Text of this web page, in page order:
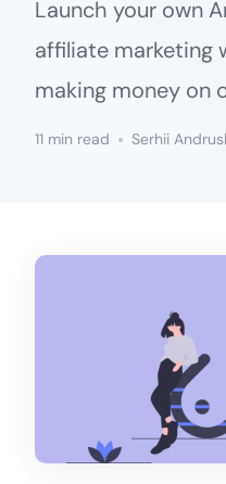
Launch your own
affiliate marketing
making money on
11 min read Serhii